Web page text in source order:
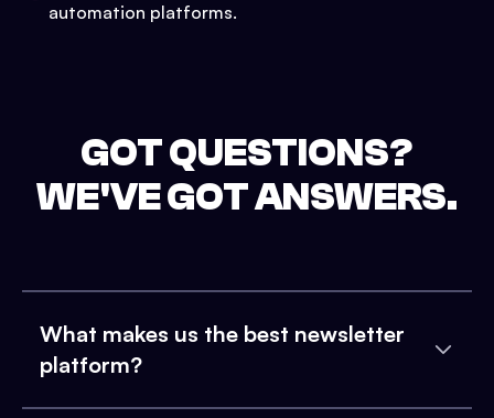
automation platforms.
GOT QUESTIONS?
WE'VE GOT ANSWERS.
What makes us the best newsletter
platform?